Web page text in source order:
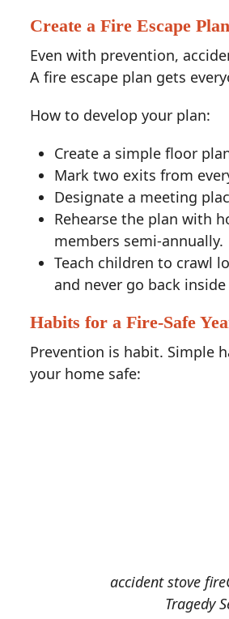
Create a Fire Escape Plan
Even with prevention,
A fire escape plan gets
How to develop your plan:
Create a simple floor
Mark two exits from
Designate a meeting
Rehearse the plan with
members semi-annually.
Teach children to crawl
and never go back
Habits for a Fire-Safe
Prevention is habit. Simple
your home safe:
accident stove
Tragedy